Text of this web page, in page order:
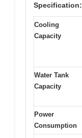
Specification:
Cooling
Capacity
Water Tank
Capacity
Power
Consumption